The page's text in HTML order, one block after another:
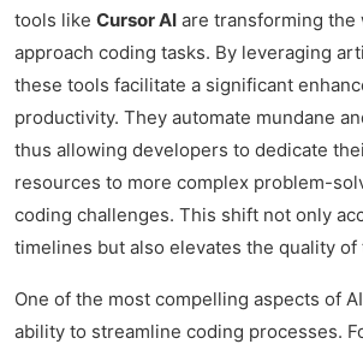
tools like Cursor AI are transforming the
approach coding tasks. By leveraging
these tools facilitate a significant
productivity. They automate mundane
thus allowing developers to dedicate
resources to more complex problem-
coding challenges. This shift not only
timelines but also elevates the quality
One of the most compelling aspects of
ability to streamline coding processes.